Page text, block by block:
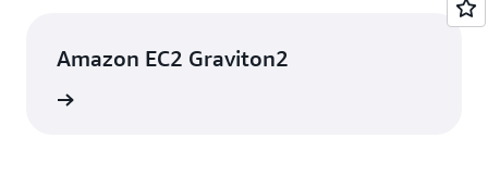
Amazon EC2 Graviton2